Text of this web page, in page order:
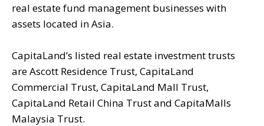
real estate fund management businesses with
assets located in Asia.
CapitaLand’s listed real estate investment trusts
are Ascott Residence Trust, CapitaLand
Commercial Trust, CapitaLand Mall Trust,
CapitaLand Retail China Trust and CapitaMalls
Malaysia Trust.